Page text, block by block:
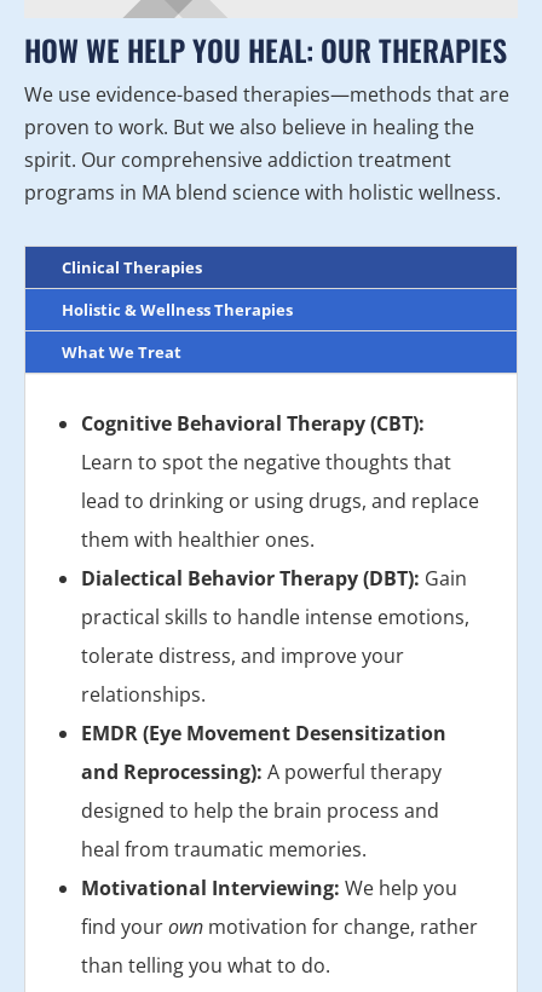
HOW WE HELP YOU HEAL: OUR THERAPIES
We use evidence-based therapies—methods that are
proven to work. But we also believe in healing the
spirit. Our comprehensive addiction treatment
programs in MA blend science with holistic wellness.
Clinical Therapies
Holistic & Wellness Therapies
What We Treat
Cognitive Behavioral Therapy (CBT):
Learn to spot the negative thoughts that
lead to drinking or using drugs, and replace
them with healthier ones.
Dialectical Behavior Therapy (DBT): Gain
practical skills to handle intense emotions,
tolerate distress, and improve your
relationships.
EMDR (Eye Movement Desensitization
and Reprocessing): A powerful therapy
designed to help the brain process and
heal from traumatic memories.
Motivational Interviewing: We help you
find yourown motivation for change, rather
than telling you what to do.